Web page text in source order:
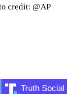
credit: @AP
Truth Social